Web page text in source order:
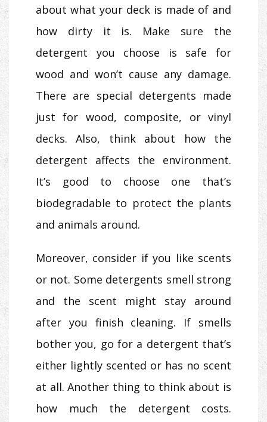
about what your deck is made of and
how dirty it is. Make sure the
detergent you choose is safe for
wood and won’t cause any damage.
There are special detergents made
just for wood, composite, or vinyl
decks. Also, think about how the
detergent affects the environment.
It’s good to choose one that’s
biodegradable to protect the plants
and animals around.
Moreover, consider if you like scents
or not. Some detergents smell strong
and the scent might stay around
after you finish cleaning. If smells
bother you, go for a detergent that’s
either lightly scented or has no scent
at all. Another thing to think about is
how much the detergent costs.